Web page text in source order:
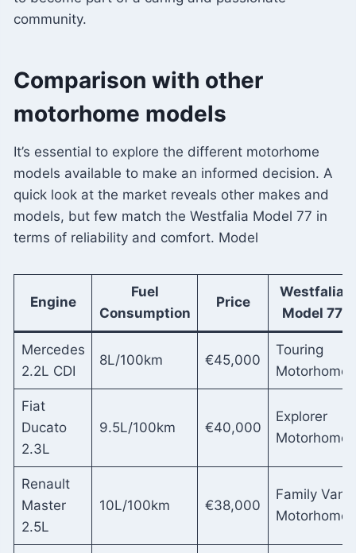
community.
Comparison with other
motorhome models
It’s essential to explore the different motorhome
models available to make an informed decision. A
quick look at the market reveals other makes and
models, but few match the Westfalia Model 77 in
terms of reliability and comfort. Model
Engine
Fuel
Consumption
Price
Westfalia
Model 77
Mercedes
2.2L CDI
8L/100km €45,000
Touring
Motorhome
Fiat
Ducato
2.3L
9.5L/100km €40,000
Explorer
Motorhome
Renault
Master
2.5L
10L/100km €38,000
Family Van
Motorhome